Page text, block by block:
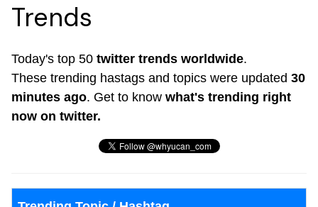
Trends
Today's top 50 twitter trends worldwide.
These trending hastags and topics were updated 30
minutes ago. Get to know what's trending right
now on twitter.